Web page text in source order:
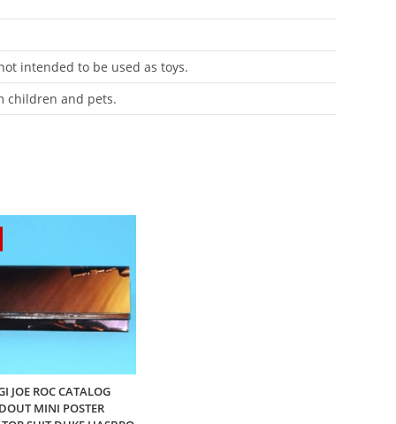
intended to be used as toys.
children and pets.
JOE ROC CATALOG
MINI POSTER